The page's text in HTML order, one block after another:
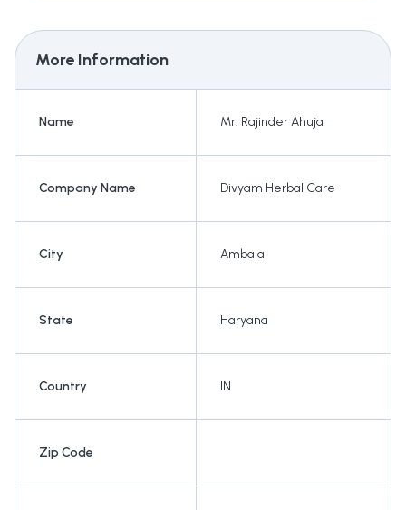
More Information
Name Mr. Rajinder Ahuja
Company Name Divyam Herbal Care
City Ambala
State Haryana
Country IN
Zip Code